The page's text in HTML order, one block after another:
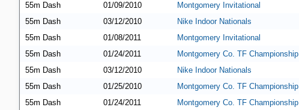
55m Dash
01/09/2010 Montgomery Invitational
55m Dash
03/12/2010 Nike Indoor Nationals
55m Dash
01/08/2011 Montgomery Invitational
55m Dash
01/24/2011 Montgomery Co. TF Championship
55m Dash
03/12/2010 Nike Indoor Nationals
55m Dash
01/25/2010 Montgomery Co. TF Championship
55m Dash
01/24/2011 Montgomery Co. TF Championship